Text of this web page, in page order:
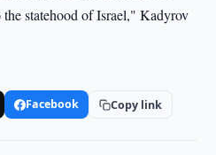
the statehood of Israel," Kadyrov
Facebook Copy link